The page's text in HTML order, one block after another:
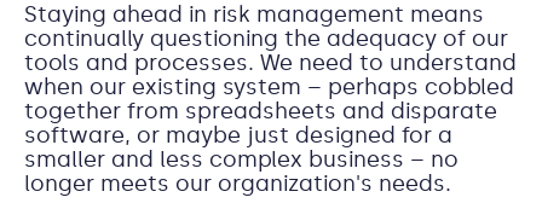
Staying ahead in risk management means
continually questioning the adequacy of our
tools and processes. We need to understand
when our existing system – perhaps cobbled
together from spreadsheets and disparate
software, or maybe just designed for a
smaller and less complex business – no
longer meets our organization's needs.